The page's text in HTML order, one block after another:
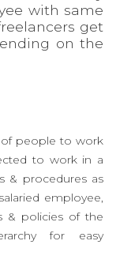
with same
get
on the
people to work
to work in a
& procedures as
employee,
& policies of the
for easy